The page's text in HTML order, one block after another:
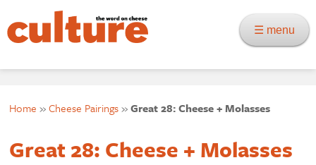
☰ menu
Home »Cheese Pairings»Great 28: Cheese + Molasses
Great 28: Cheese + Molasses